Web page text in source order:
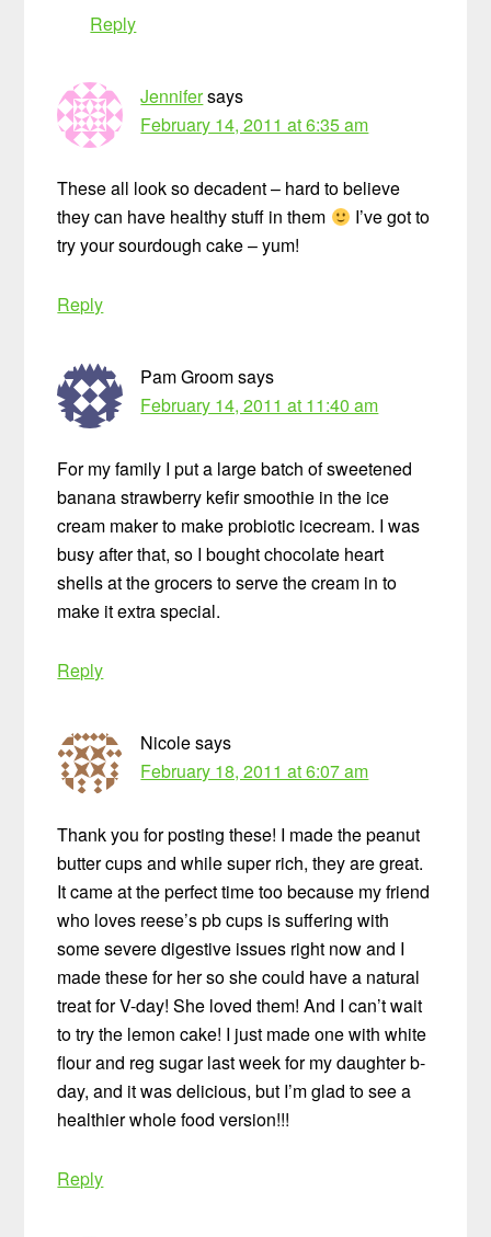
Reply
Jennifersays
February 14, 2011 at 6:35 am
These all look so decadent – hard to believe
they can have healthy stuff in them
I’ve got to
try your sourdough cake – yum!
Reply
Pam Groomsays
February 14, 2011 at 11:40 am
For my family I put a large batch of sweetened
banana strawberry kefir smoothie in the ice
cream maker to make probiotic icecream. I was
busy after that, so I bought chocolate heart
shells at the grocers to serve the cream in to
make it extra special.
Reply
Nicolesays
February 18, 2011 at 6:07 am
Thank you for posting these! I made the peanut
butter cups and while super rich, they are great.
It came at the perfect time too because my friend
who loves reese’s pb cups is suffering with
some severe digestive issues right now and I
made these for her so she could have a natural
treat for V-day! She loved them! And I can’t wait
to try the lemon cake! I just made one with white
flour and reg sugar last week for my daughter b-
day, and it was delicious, but I’m glad to see a
healthier whole food version!!!
Reply